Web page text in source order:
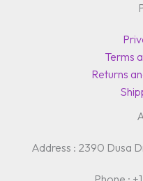
Terms
Returns
Address : 2390 Dusa